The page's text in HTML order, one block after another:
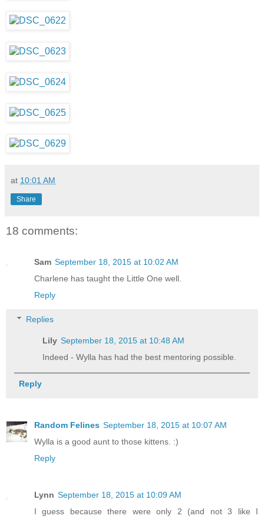
at 10:01 AM
Share
18 comments:
Sam September 18, 2015 at 10:02 AM
Charlene has taught the Little One well.
Reply
Replies
Lily September 18, 2015 at 10:48 AM
Indeed - Wylla has had the best mentoring possible.
Reply
Random Felines September 18, 2015 at 10:07 AM
Wylla is a good aunt to those kittens. :)
Reply
Lynn September 18, 2015 at 10:09 AM
I guess because there were only 2 (and not 3 like I